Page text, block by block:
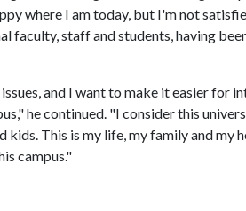
where I am today, but I'm not
faculty, staff and students, having
and I want to make it easier for
he continued. "I consider this
kids. This is my life, my family and my
campus."